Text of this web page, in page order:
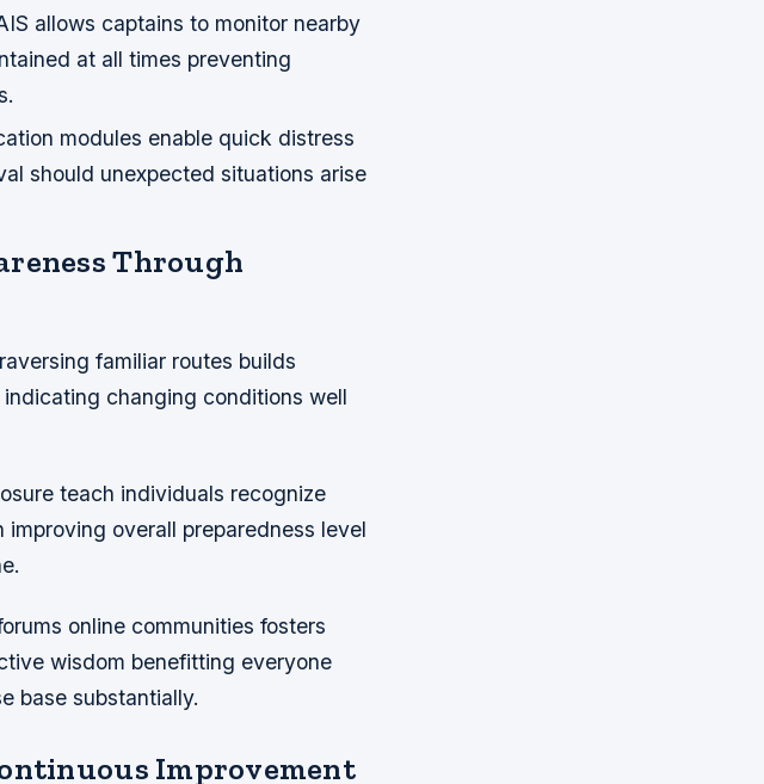
allows captains to monitor nearby
at all times preventing
modules enable quick distress
should unexpected situations arise
Through
familiar routes builds
changing conditions well
teach individuals recognize
overall preparedness level
online communities fosters
wisdom benefitting everyone
base substantially.
Improvement